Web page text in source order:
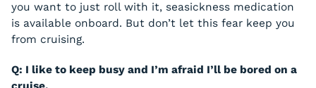
you want to just roll with it, seasickness medication
is available onboard. But don’t let this fear keep you
from cruising.
Q: I like to keep busy and I’m afraid I’ll be bored on a